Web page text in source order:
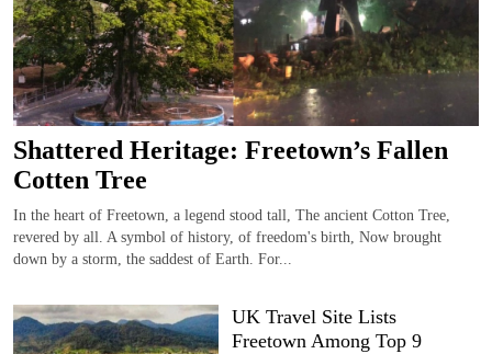
Shattered Heritage: Freetown’s Fallen
Cotten Tree
In the heart of Freetown, a legend stood tall, The ancient Cotton Tree,
revered by all. A symbol of history, of freedom's birth, Now brought
down by a storm, the saddest of Earth. For...
UK Travel Site Lists
Freetown Among Top 9